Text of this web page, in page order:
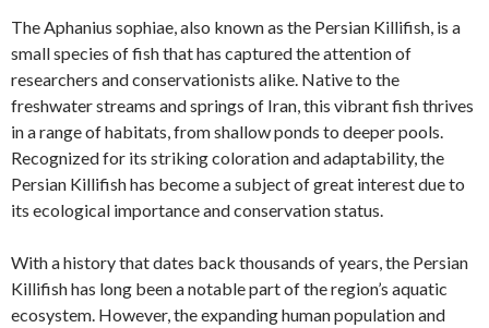
The Aphanius sophiae, also known as the Persian Killifish, is a
small species of fish that has captured the attention of
researchers and conservationists alike. Native to the
freshwater streams and springs of Iran, this vibrant fish thrives
in a range of habitats, from shallow ponds to deeper pools.
Recognized for its striking coloration and adaptability, the
Persian Killifish has become a subject of great interest due to
its ecological importance and conservation status.
With a history that dates back thousands of years, the Persian
Killifish has long been a notable part of the region’s aquatic
ecosystem. However, the expanding human population and